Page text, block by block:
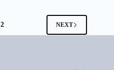
2 NEXT